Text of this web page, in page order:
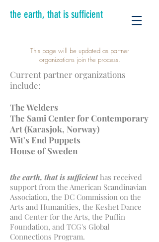
the earth, that is sufficient
This page will be updated as partner
organizations join the process.
the earth, that is sufficient has received
support from the American Scandinavian
Association, the DC Commission on the
Arts and Humanities, the Keshet Dance
and Center for the Arts, the Puffin
Foundation, and TCG's Global
Connections Program.
Current partner organizations
include:
The Welders
The Sami Center for Contemporary
Art (Karasjok, Norway)
Wit's End Puppets
House of Sweden